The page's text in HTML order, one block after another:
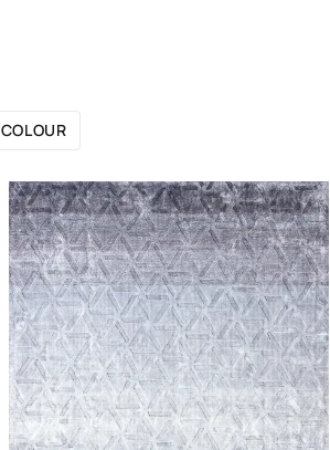
Purple rugs
COLOUR